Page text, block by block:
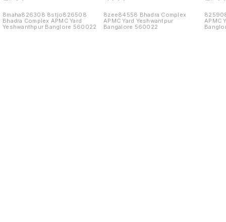
8maha826308 8stjo826508
Bhadra Complex APMC Yard
Yeshwanthpur Banglore 560022
8zee84558 Bhadra Complex
APMC Yard Yeshwantpur
Bangalore 560022
APMC